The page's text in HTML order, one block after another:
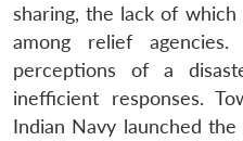
sharing, the lack of
among relief agencies.
perceptions of a
inefficient responses.
Indian Navy launched